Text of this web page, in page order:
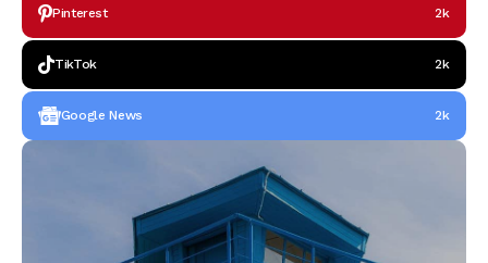
Pinterest 2k
TikTok 2k
Google News 2k